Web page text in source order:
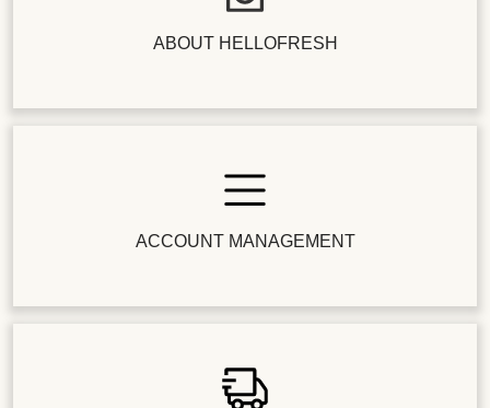
ABOUT HELLOFRESH
ACCOUNT MANAGEMENT